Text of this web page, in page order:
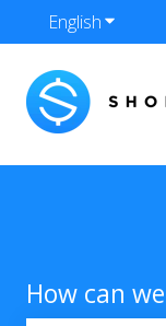
EnglishShow
How can